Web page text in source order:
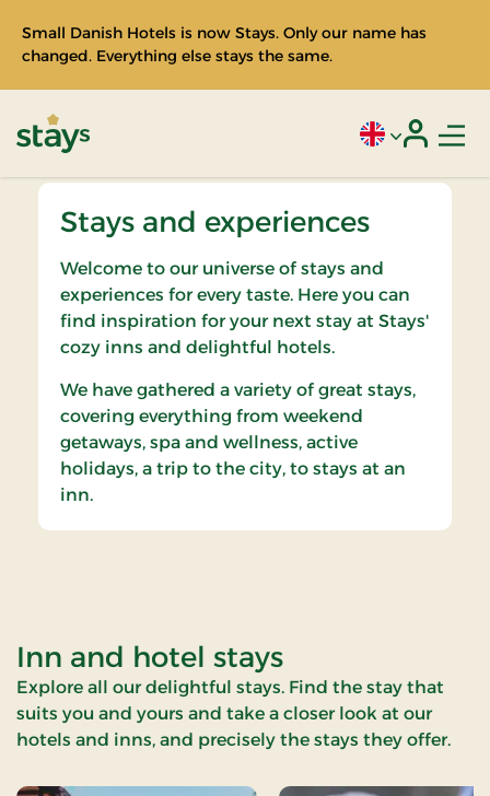
Small Danish Hotels is now Stays. Only our name has
changed. Everything else stays the same.
Current
Stays and experiences
Welcome to our universe of stays and
experiences for every taste. Here you can
find inspiration for your next stay at Stays'
cozy inns and delightful hotels.
We have gathered a variety of great stays,
covering everything from weekend
getaways, spa and wellness, active
holidays, a trip to the city, to stays at an
inn.
Inn and hotel stays
Explore all our delightful stays. Find the stay that
suits you and yours and take a closer look at our
hotels and inns, and precisely the stays they offer.